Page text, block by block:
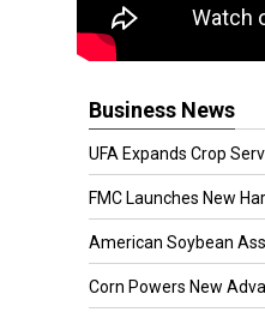
Business News
UFA Expands Crop
FMC Launches New
American Soybean
Corn Powers New